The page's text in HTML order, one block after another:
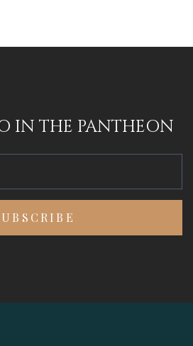
IN THE PANTHEON